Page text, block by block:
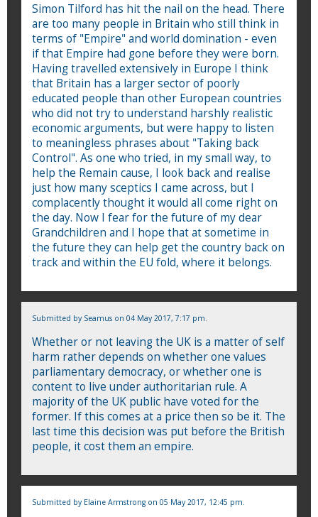
Simon Tilford has hit the nail on the head. There
are too many people in Britain who still think in
terms of "Empire" and world domination - even
if that Empire had gone before they were born.
Having travelled extensively in Europe I think
that Britain has a larger sector of poorly
educated people than other European countries
who did not try to understand harshly realistic
economic arguments, but were happy to listen
to meaningless phrases about "Taking back
Control". As one who tried, in my small way, to
help the Remain cause, I look back and realise
just how many sceptics I came across, but I
complacently thought it would all come right on
the day. Now I fear for the future of my dear
Grandchildren and I hope that at sometime in
the future they can help get the country back on
track and within the EU fold, where it belongs.
Submitted by Seamus on 04 May 2017, 7:17 pm.
Whether or not leaving the UK is a matter of self
harm rather depends on whether one values
parliamentary democracy, or whether one is
content to live under authoritarian rule. A
majority of the UK public have voted for the
former. If this comes at a price then so be it. The
last time this decision was put before the British
people, it cost them an empire.
Submitted by Elaine Armstrong on 05 May 2017, 12:45 pm.